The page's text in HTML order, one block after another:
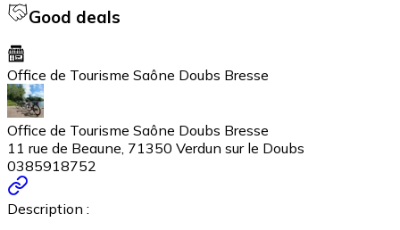
Good deals
Office de Tourisme Saône Doubs Bresse
Office de Tourisme Saône Doubs Bresse
11 rue de Beaune, 71350 Verdun sur le Doubs
0385918752
Description :